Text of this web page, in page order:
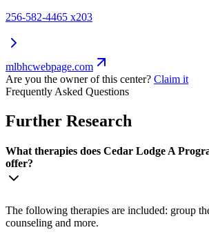
256-582-4465 x203
mlbhcwebpage.com
Are you the owner of this center? Claim it
Frequently Asked Questions
Further Research
What therapies does Cedar Lodge A
offer?
The following therapies are included: group
counseling and more.